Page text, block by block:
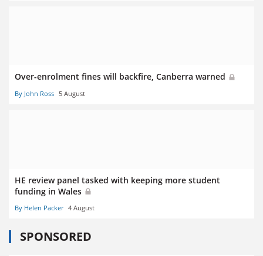
Over-enrolment fines will backfire, Canberra warned
By John Ross 5 August
HE review panel tasked with keeping more student
funding in Wales
By Helen Packer 4 August
SPONSORED